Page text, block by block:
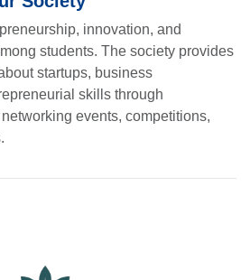
innovation, and
students. The society provides
startups, business
skills through
events, competitions,